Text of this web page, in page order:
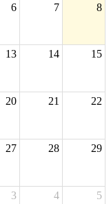
6 7 8
13 14 15
20 21 22
27 28 29
3 4 5